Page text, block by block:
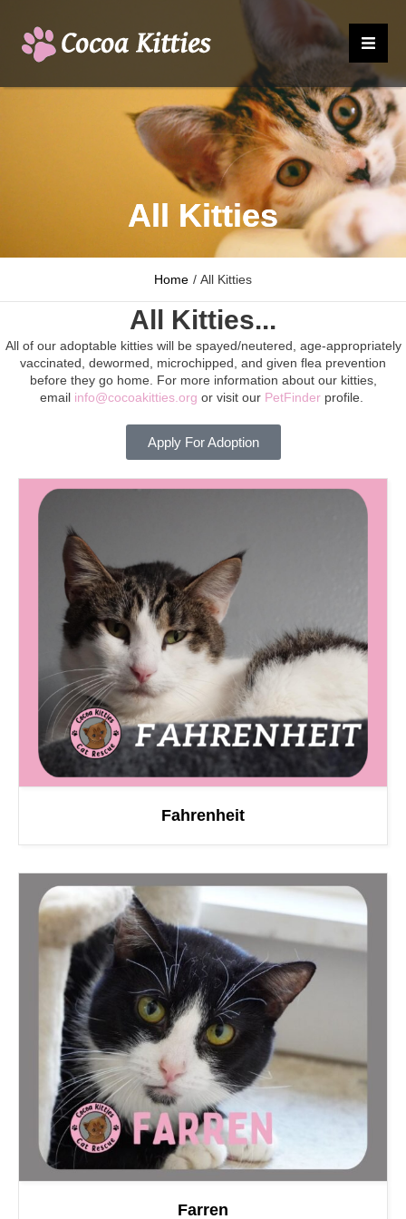
All Kitties
Home / All Kitties
All Kitties...
All of our adoptable kitties will be spayed/neutered, age-appropriately
vaccinated, dewormed, microchipped, and given flea prevention
before they go home. For more information about our kitties,
email info@cocoakitties.org or visit our PetFinderprofile.
Apply For Adoption
Fahrenheit
Farren